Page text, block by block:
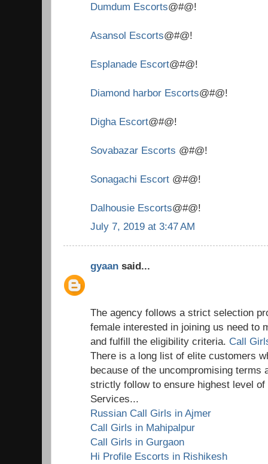
Dumdum Escorts@#@!
Asansol Escorts@#@!
Esplanade Escort@#@!
Diamond harbor Escorts@#@!
Digha Escort@#@!
Sovabazar Escorts @#@!
Sonagachi Escort @#@!
Dalhousie Escorts@#@!
July 7, 2019 at 3:47 AM
gyaan said...
The agency follows a strict selection
female interested in joining us need to
and fulfill the eligibility criteria. Call
There is a long list of elite customers
because of the uncompromising terms
strictly follow to ensure highest level
Services...
Russian Call Girls in Ajmer
Call Girls in Mahipalpur
Call Girls in Gurgaon
Hi Profile Escorts in Rishikesh